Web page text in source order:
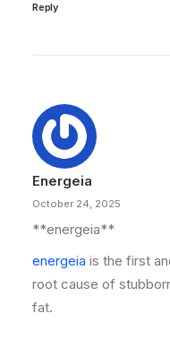
Reply
Energeia
October 24, 2025
** energeia**
energeia is the first
root cause of
fat.